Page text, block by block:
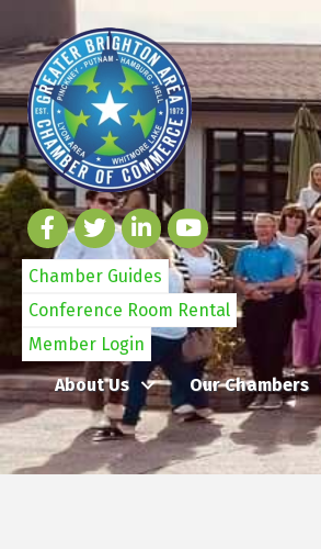
Chamber Guides
Conference Room Rental
Member Login
About Us
Our Chambers